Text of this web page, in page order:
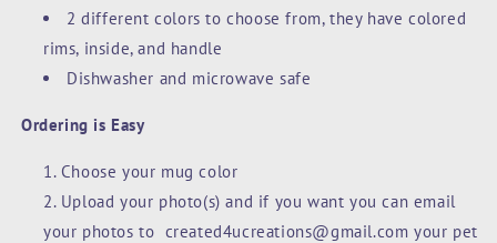
2 different colors to choose from, they have colored
rims, inside, and handle
Dishwasher and microwave safe
Ordering is Easy
Choose your mug color
Upload your photo(s) and if you want you can email
your photos to created4ucreations@gmail.com your pet